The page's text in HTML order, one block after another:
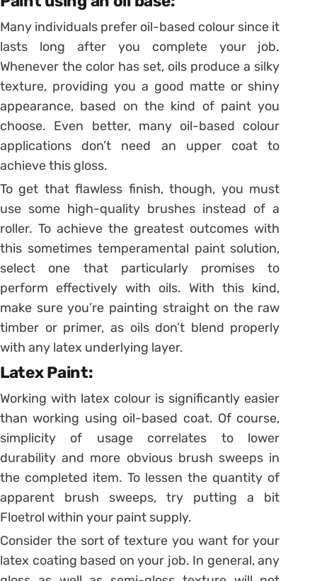
Many individuals prefer oil-based colour since it
lasts long after you complete your job.
Whenever the color has set, oils produce a silky
texture, providing you a good matte or shiny
appearance, based on the kind of paint you
choose. Even better, many oil-based colour
applications don’t need an upper coat to
achieve this gloss.
To get that flawless finish, though, you must
use some high-quality brushes instead of a
roller. To achieve the greatest outcomes with
this sometimes temperamental paint solution,
select one that particularly promises to
perform effectively with oils. With this kind,
make sure you’re painting straight on the raw
timber or primer, as oils don’t blend properly
with any latex underlying layer.
Latex Paint:
Working with latex colour is significantly easier
than working using oil-based coat. Of course,
simplicity of usage correlates to lower
durability and more obvious brush sweeps in
the completed item. To lessen the quantity of
apparent brush sweeps, try putting a bit
Floetrol within your paint supply.
Consider the sort of texture you want for your
latex coating based on your job. In general, any